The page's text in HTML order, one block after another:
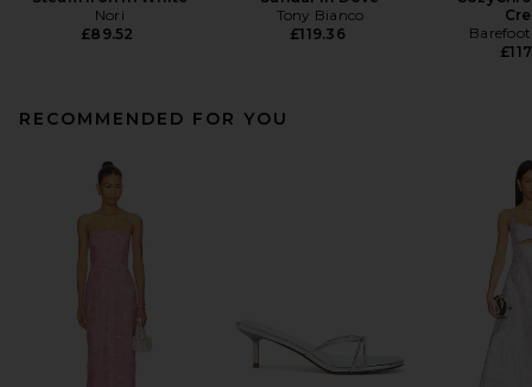
Nori
£89.52
Tony Bianco
£119.36
RECOMMENDED FOR YOU